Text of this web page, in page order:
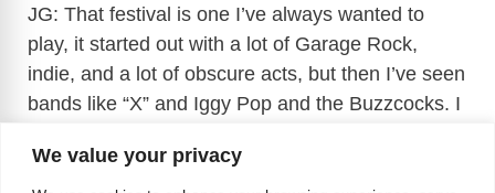
We value your privacy
JG: That festival is one I’ve always wanted to
play, it started out with a lot of Garage Rock,
indie, and a lot of obscure acts, but then I’ve seen
bands like “X” and Iggy Pop and the Buzzcocks. I
main acts this year are Kim Gordon and Bikini